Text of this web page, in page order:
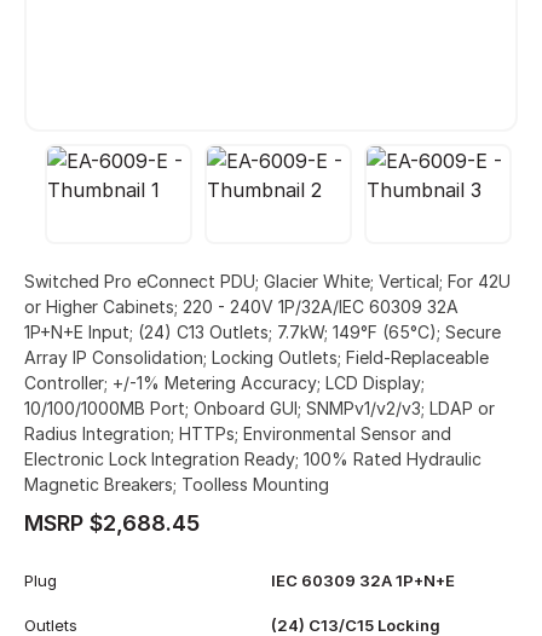
Switched Pro eConnect PDU; Glacier White; Vertical; For 42U
or Higher Cabinets; 220 - 240V 1P/32A/IEC 60309 32A
1P+N+E Input; (24) C13 Outlets; 7.7kW; 149°F (65°C); Secure
Array IP Consolidation; Locking Outlets; Field-Replaceable
Controller; +/-1% Metering Accuracy; LCD Display;
10/100/1000MB Port; Onboard GUI; SNMPv1/v2/v3; LDAP or
Radius Integration; HTTPs; Environmental Sensor and
Electronic Lock Integration Ready; 100% Rated Hydraulic
Magnetic Breakers; Toolless Mounting
MSRP $2,688.45
Plug IEC 60309 32A 1P+N+E
Outlets (24) C13/C15 Locking